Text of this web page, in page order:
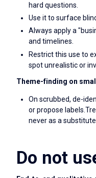
hard questions.
Use it to surface
Always apply a
and timelines.
Restrict this use to
spot unrealistic or
Theme-finding on
On scrubbed, de-
or propose
never as a
Do not